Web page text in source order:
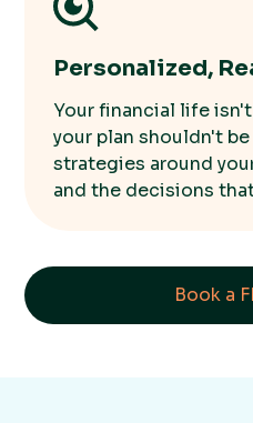
Personalized,
Your financial life
your plan shouldn't
strategies around
and the decisions
Book a